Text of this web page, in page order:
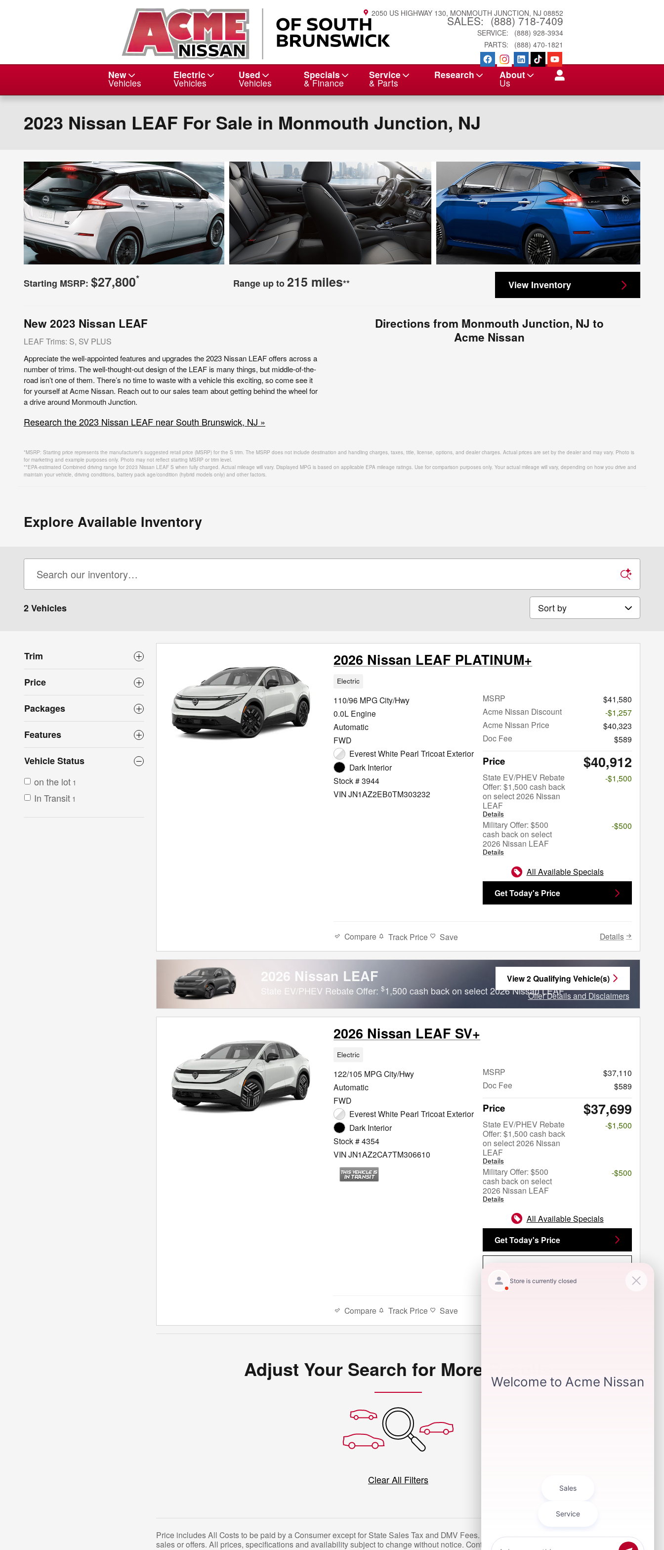
2050 US HIGHWAY 130 MONMOUTH JUNCTION, NJ 08852
SALES: (888) 718-7409
SERVICE:
(888) 928-3934
PARTS: (888) 470-1821
New
Vehicles
Electric
Vehicles
Used
Vehicles
Specials
& Finance
Service
& Parts
Research About
Us
2023 Nissan LEAF For Sale in Monmouth Junction, NJ
Starting MSRP: $27,800* Range up to215 miles** View Inventory
New 2023 Nissan LEAF
LEAF Trims: S, SV PLUS
Appreciate the well-appointed features and upgrades the 2023 Nissan LEAF offers across a
number of trims. The well-thought-out design of the LEAF is many things, but middle-of-the-
road isn’t one of them. There’s no time to waste with a vehicle this exciting, so come see it
for yourself at Acme Nissan. Reach out to our sales team about getting behind the wheel for
a drive around Monmouth Junction.
Research the 2023 Nissan LEAF near South Brunswick, NJ »
Directions from Monmouth Junction, NJ to
Acme Nissan
*MSRP: Starting price represents the manufacturer’s suggested retail price (MSRP) for the S trim. The MSRP does not include destination and handling charges, taxes, title, license, options, and dealer charges. Actual prices are set by the dealer and may vary. Photo is
for marketing and example purposes only. Photo may not reflect starting MSRP or trim level.
**EPA-estimated Combined driving range for 2023 Nissan LEAF S when fully charged. Actual mileage will vary. Displayed MPG is based on applicable EPA mileage ratings. Use for comparison purposes only. Your actual mileage will vary, depending on how you drive and
maintain your vehicle, driving conditions, battery pack age/condition (hybrid models only) and other factors.
Explore Available Inventory
2 Vehicles Sort by
Trim
Price
Packages
Features
Vehicle Status
on the lot 1
In Transit 1
2026 Nissan LEAF PLATINUM+
Electric
110/96 MPG City/Hwy
0.0L Engine
Automatic
FWD
Everest White Pearl Tricoat Exterior
Dark Interior
Stock # 3944
VIN JN1AZ2EB0TM303232
MSRP
$41,580
Acme Nissan Discount
-$1,257
Acme Nissan Price
$40,323
Doc Fee
$589
Price $40,912
State EV/PHEV Rebate
Offer: $1,500 cash back
on select 2026 Nissan
LEAF
Details
-$1,500
Military Offer: $500
cash back on select
2026 Nissan LEAF
Details
-$500
All Available Specials
Get Today's Price
Compare Track Price Save Details
2026 Nissan LEAF
State EV/PHEV Rebate Offer:$1,500 cash back on select 2026 Nissan LEAF
View 2 Qualifying Vehicle(s)
open in same tab
Offer Details and Disclaimers
2026 Nissan LEAF SV+
Electric
122/105 MPG City/Hwy
Automatic
FWD
Everest White Pearl Tricoat Exterior
Dark Interior
Stock # 4354
VIN JN1AZ2CA7TM306610
MSRP
$37,110
Doc Fee
$589
Price $37,699
State EV/PHEV Rebate
Offer: $1,500 cash back
on select 2026 Nissan
LEAF
Details
-$1,500
Military Offer: $500
cash back on select
2026 Nissan LEAF
Details
-$500
All Available Specials
Get Today's Price
Compare Track Price Save
Adjust Your Search for More Results
Clear All Filters
Price includes All Costs to be paid by a Consumer except for State Sales Tax and DMV Fees. See Dealer for details. Not valid on prior
sales or offers. All prices, specifications and availability subject to change without notice. Contact dealer for most current information. *